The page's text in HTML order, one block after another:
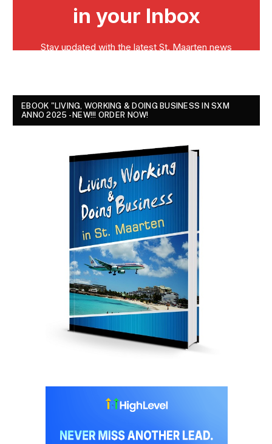
EBOOK "LIVING, WORKING & DOING BUSINESS IN SXM
ANNO 2025 - NEW!!! ORDER NOW!